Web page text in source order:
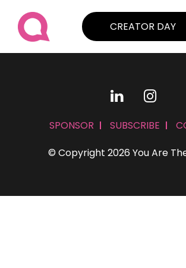
CREATOR DAY
© Copyright 2026 You Are
SPONSOR SUBSCRIBE